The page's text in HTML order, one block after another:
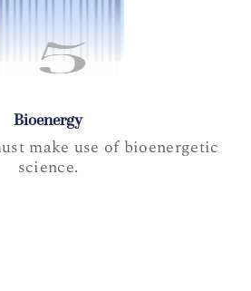
Bioenergy
make use of bioenergetic
science.